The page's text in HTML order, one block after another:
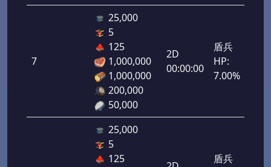
7
25,000
5
125
1,000,000
1,000,000
200,000
50,000
2D
00:00:00
盾兵
HP:
7.00%
25,000
5
125
盾兵